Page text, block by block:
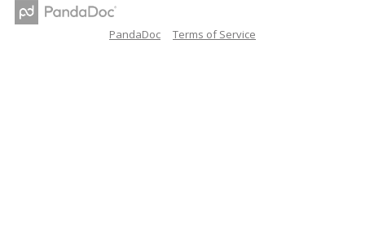
PandaDoc Terms of Service